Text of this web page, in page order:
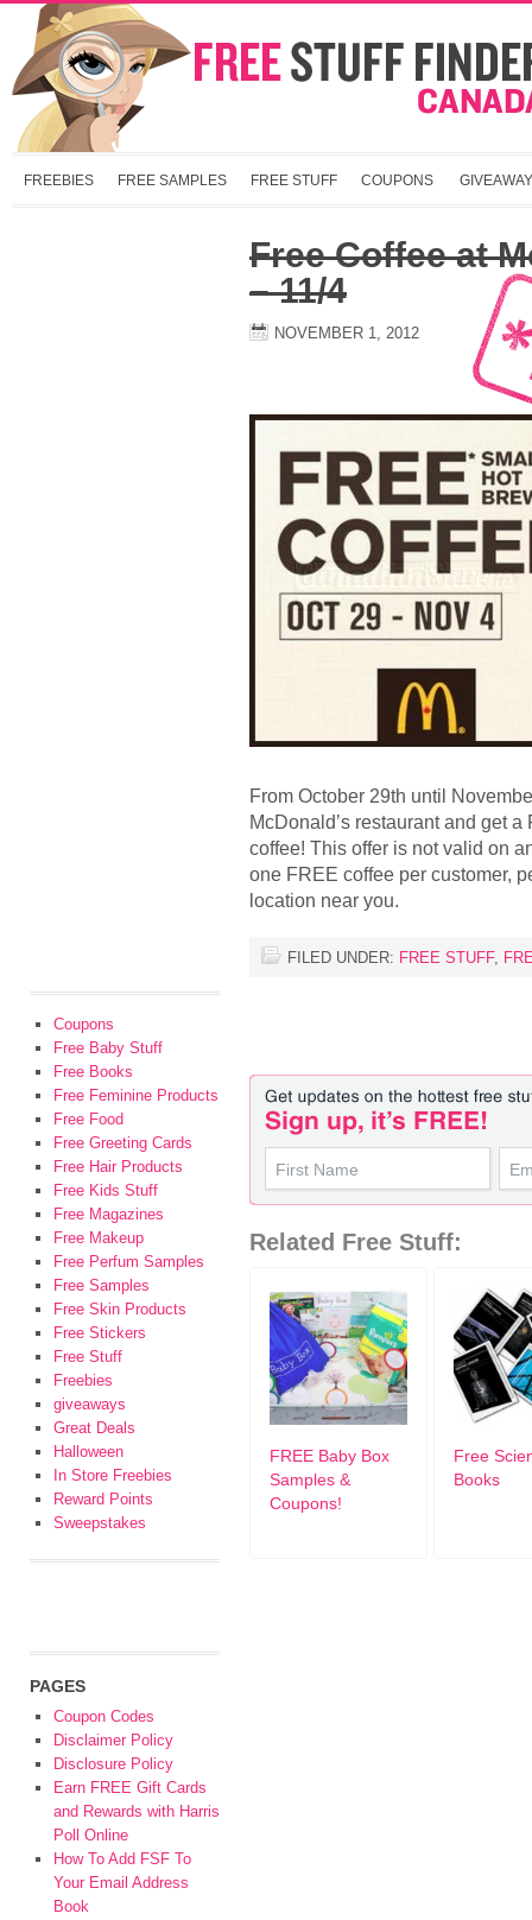
FREEBIES FREE SAMPLES FREE STUFF COUPONS
Free Coffee at
– 11/4
NOVEMBER 1, 2012
From October 29th until
McDonald’s restaurant and get
coffee! This offer is not valid on
one FREE coffee per customer,
location near you.
FILED UNDER: FREE STUFF,
Related Free Stuff:
FREE Baby Box
Samples &
Coupons!
Free
Books
Coupons
Free Baby Stuff
Free Books
Free Feminine Products
Free Food
Free Greeting Cards
Free Hair Products
Free Kids Stuff
Free Magazines
Free Makeup
Free Perfum Samples
Free Samples
Free Skin Products
Free Stickers
Free Stuff
Freebies
giveaways
Great Deals
Halloween
In Store Freebies
Reward Points
Sweepstakes
PAGES
Coupon Codes
Disclaimer Policy
Disclosure Policy
Earn FREE Gift Cards
and Rewards with Harris
Poll Online
How To Add FSF To
Your Email Address
Book